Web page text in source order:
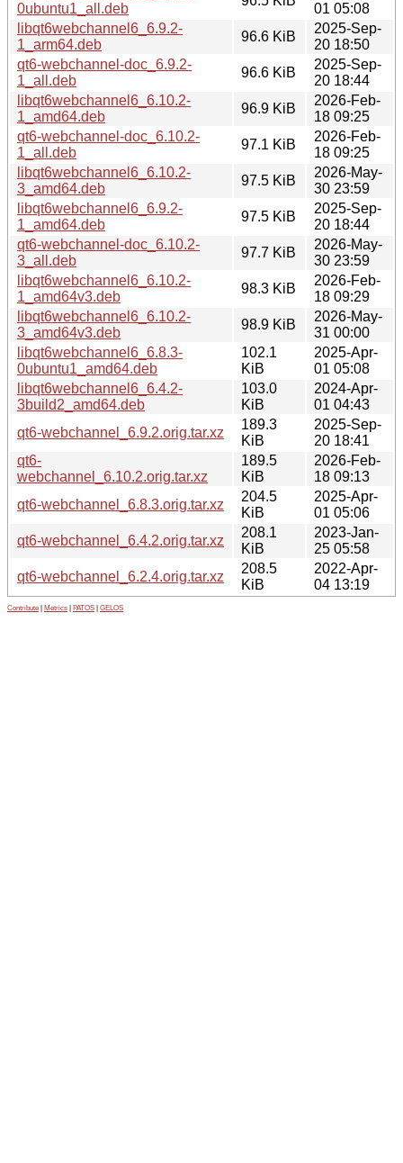
0ubuntu1_all.deb
01 05:08
libqt6webchannel6_6.9.2-
1_arm64.deb
96.6 KiB
2025-Sep-
20 18:50
qt6-webchannel-doc_6.9.2-
1_all.deb
96.6 KiB
2025-Sep-
20 18:44
libqt6webchannel6_6.10.2-
1_amd64.deb
96.9 KiB
2026-Feb-
18 09:25
qt6-webchannel-doc_6.10.2-
1_all.deb
97.1 KiB
2026-Feb-
18 09:25
libqt6webchannel6_6.10.2-
3_amd64.deb
97.5 KiB
2026-May-
30 23:59
libqt6webchannel6_6.9.2-
1_amd64.deb
97.5 KiB
2025-Sep-
20 18:44
qt6-webchannel-doc_6.10.2-
3_all.deb
97.7 KiB
2026-May-
30 23:59
libqt6webchannel6_6.10.2-
1_amd64v3.deb
98.3 KiB
2026-Feb-
18 09:29
libqt6webchannel6_6.10.2-
3_amd64v3.deb
98.9 KiB
2026-May-
31 00:00
libqt6webchannel6_6.8.3-
0ubuntu1_amd64.deb
102.1
KiB
2025-Apr-
01 05:08
libqt6webchannel6_6.4.2-
3build2_amd64.deb
103.0
KiB
2024-Apr-
01 04:43
qt6-webchannel_6.9.2.orig.tar.xz
189.3
KiB
2025-Sep-
20 18:41
qt6-
webchannel_6.10.2.orig.tar.xz
189.5
KiB
2026-Feb-
18 09:13
qt6-webchannel_6.8.3.orig.tar.xz
204.5
KiB
2025-Apr-
01 05:06
qt6-webchannel_6.4.2.orig.tar.xz
208.1
KiB
2023-Jan-
25 05:58
qt6-webchannel_6.2.4.orig.tar.xz
208.5
KiB
2022-Apr-
04 13:19
Contribute Metrics PATOS GELOS